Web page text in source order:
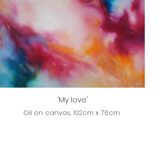
'My love'
Oil on canvas, 102cm x 76cm